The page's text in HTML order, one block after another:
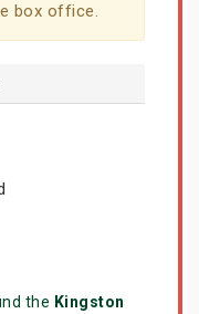
box office.
the Kingston